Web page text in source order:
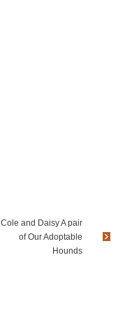
Cole and Daisy A pair
of Our Adoptable
Hounds